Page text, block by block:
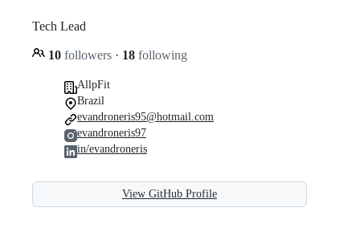
Tech Lead
10 followers · 18 following
AllpFit
Brazil
evandroneris95@hotmail.com
evandroneris97
in/evandroneris
View GitHub Profile